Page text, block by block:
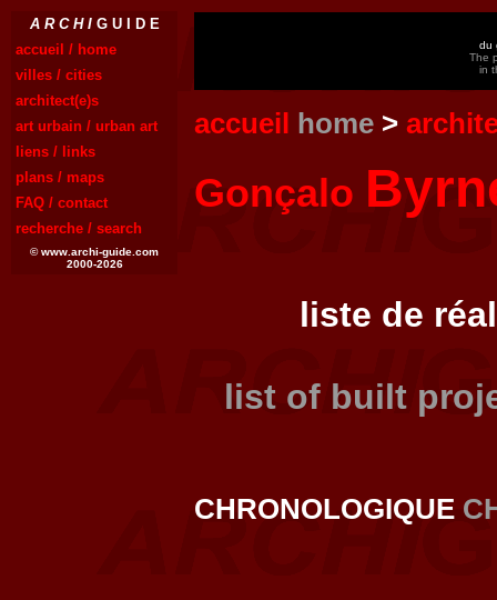
A R C H IG U I D E
accueil / home
villes / cities
architect(e)s
art urbain / urban art
liens / links
plans / maps
FAQ / contact
recherche / search
© www.archi-guide.com
2000-2026
du
The
in
accueil home >
Gonçalo
liste de
list of built
CHRONOLOGIQUE